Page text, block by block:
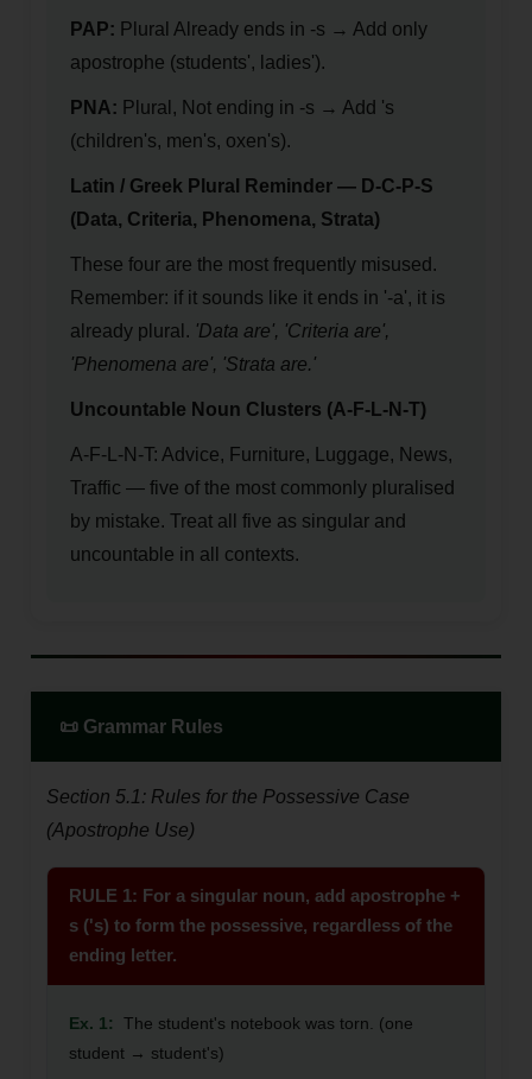
PAP: Plural Already ends in -s → Add only
apostrophe (students', ladies').
PNA: Plural, Not ending in -s → Add 's
(children's, men's, oxen's).
Latin / Greek Plural Reminder — D-C-P-S
(Data, Criteria, Phenomena, Strata)
These four are the most frequently misused.
Remember: if it sounds like it ends in '-a', it is
already plural. 'Data are', 'Criteria are',
'Phenomena are', 'Strata are.'
Uncountable Noun Clusters (A-F-L-N-T)
A-F-L-N-T: Advice, Furniture, Luggage, News,
Traffic — five of the most commonly pluralised
by mistake. Treat all five as singular and
uncountable in all contexts.
📜 Grammar Rules
Section 5.1: Rules for the Possessive Case
(Apostrophe Use)
RULE 1: For a singular noun, add apostrophe +
s ('s) to form the possessive, regardless of the
ending letter.
Ex. 1:
The student's notebook was torn. (one
student → student's)